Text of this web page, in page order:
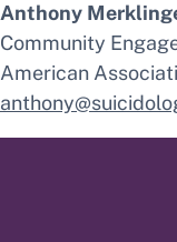
Anthony
Community
American